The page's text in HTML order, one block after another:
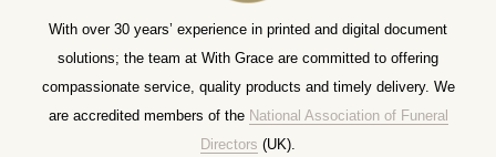
With over 30 years’ experience in printed and digital document
solutions; the team at With Grace are committed to offering
compassionate service, quality products and timely delivery. We
are accredited members of the National Association of Funeral
Directors (UK).